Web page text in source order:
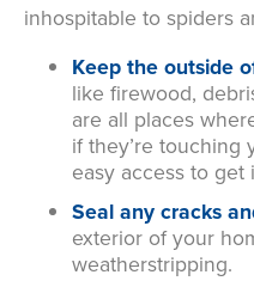
inhospitable to spiders
Keep the outside
like firewood,
are all places
if they’re touching
easy access to get
Seal any cracks
exterior of your
weatherstripping.